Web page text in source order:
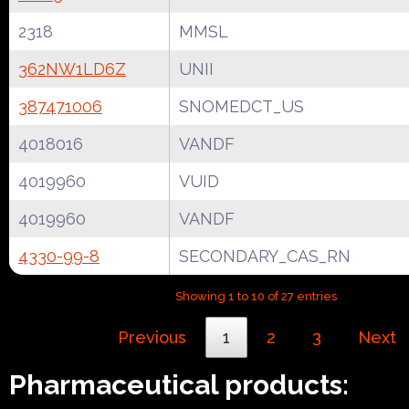
2318
MMSL
362NW1LD6Z
UNII
387471006
SNOMEDCT_US
4018016
VANDF
4019960
VUID
4019960
VANDF
4330-99-8
SECONDARY_CAS_RN
Showing 1 to 10 of 27 entries
Previous 1 2 3 Next
Pharmaceutical products: